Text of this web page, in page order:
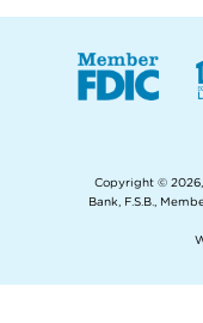
Copyright ©
Bank, F.S.B.,